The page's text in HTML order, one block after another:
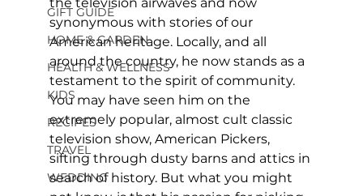
GIFT GUIDE
HOME & GARDEN
HEALTH & WELLNESS
KIDS
RECIPES
TRAVEL
WEDDING
the television airwaves and now
synonymous with stories of our
American heritage. Locally, and all
around the country, he now stands as a
testament to the spirit of community.
You may have seen him on the
extremely popular, almost cult classic
television show, American Pickers,
sifting through dusty barns and attics in
search of history. But what you might